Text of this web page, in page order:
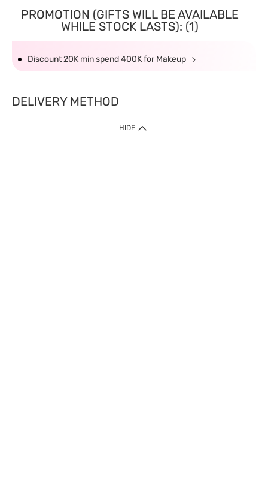
PROMOTION (GIFTS WILL BE AVAILABLE
WHILE STOCK LASTS): (1)
Discount 20K min spend 400K for Makeup
DELIVERY METHOD
HIDE